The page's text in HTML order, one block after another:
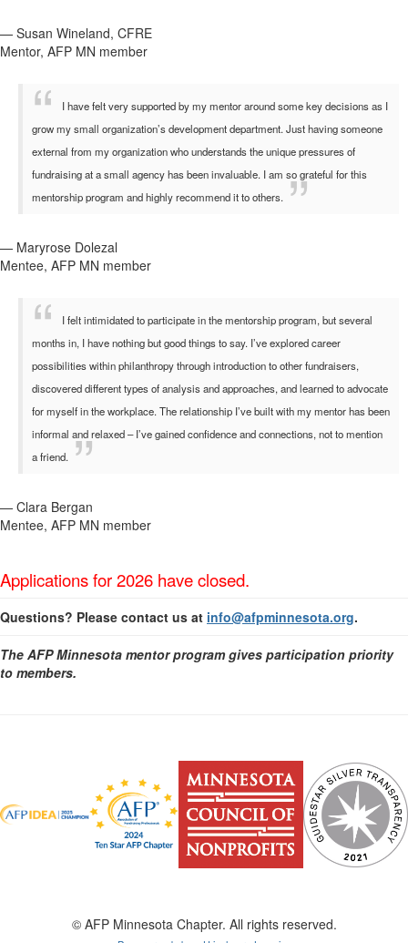
— Susan Wineland, CFRE
Mentor, AFP MN member
I have felt very supported by my mentor around some key decisions as I
grow my small organization’s development department. Just having someone
external from my organization who understands the unique pressures of
fundraising at a small agency has been invaluable. I am so grateful for this
mentorship program and highly recommend it to others.
— Maryrose Dolezal
Mentee, AFP MN member
I felt intimidated to participate in the mentorship program, but several
months in, I have nothing but good things to say. I’ve explored career
possibilities within philanthropy through introduction to other fundraisers,
discovered different types of analysis and approaches, and learned to advocate
for myself in the workplace. The relationship I’ve built with my mentor has been
informal and relaxed – I’ve gained confidence and connections, not to mention
a friend.
— Clara Bergan
Mentee, AFP MN member
Applications for 2026 have closed.
Questions? Please contact us at info@afpminnesota.org.
The AFP Minnesota mentor program gives participation priority
to members.
© AFP Minnesota Chapter. All rights reserved.